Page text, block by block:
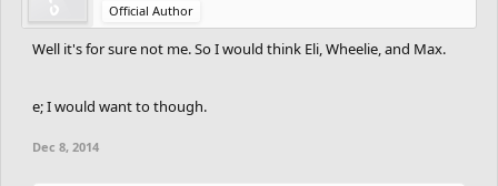
Official Author
Well it's for sure not me. So I would think Eli, Wheelie, and Max.
e; I would want to though.
Dec 8, 2014